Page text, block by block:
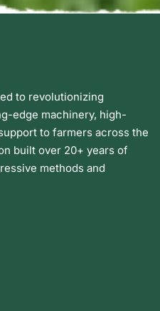
to revolutionizing
edge machinery, high-
to farmers across the
built over 20+ years of
methods and